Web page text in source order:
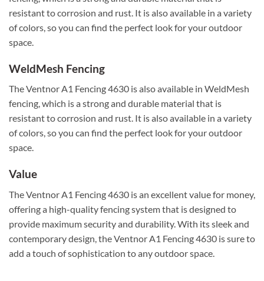
resistant to corrosion and rust. It is also available in a variety
of colors, so you can find the perfect look for your outdoor
space.
WeldMesh Fencing
The Ventnor A1 Fencing 4630 is also available in WeldMesh
fencing, which is a strong and durable material that is
resistant to corrosion and rust. It is also available in a variety
of colors, so you can find the perfect look for your outdoor
space.
Value
The Ventnor A1 Fencing 4630 is an excellent value for money,
offering a high-quality fencing system that is designed to
provide maximum security and durability. With its sleek and
contemporary design, the Ventnor A1 Fencing 4630 is sure to
add a touch of sophistication to any outdoor space.